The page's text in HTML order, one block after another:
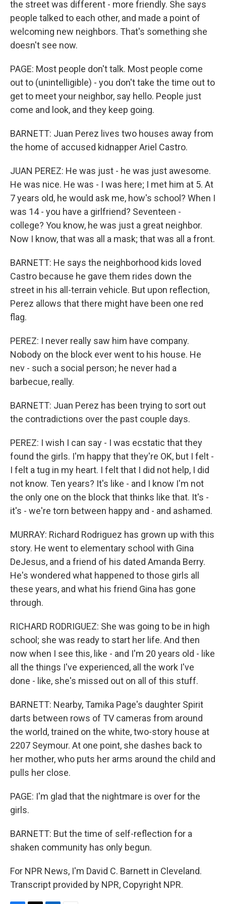
the street was different - more friendly. She says
people talked to each other, and made a point of
welcoming new neighbors. That's something she
doesn't see now.
PAGE: Most people don't talk. Most people come
out to (unintelligible) - you don't take the time out to
get to meet your neighbor, say hello. People just
come and look, and they keep going.
BARNETT: Juan Perez lives two houses away from
the home of accused kidnapper Ariel Castro.
JUAN PEREZ: He was just - he was just awesome.
He was nice. He was - I was here; I met him at 5. At
7 years old, he would ask me, how's school? When I
was 14 - you have a girlfriend? Seventeen -
college? You know, he was just a great neighbor.
Now I know, that was all a mask; that was all a front.
BARNETT: He says the neighborhood kids loved
Castro because he gave them rides down the
street in his all-terrain vehicle. But upon reflection,
Perez allows that there might have been one red
flag.
PEREZ: I never really saw him have company.
Nobody on the block ever went to his house. He
nev - such a social person; he never had a
barbecue, really.
BARNETT: Juan Perez has been trying to sort out
the contradictions over the past couple days.
PEREZ: I wish I can say - I was ecstatic that they
found the girls. I'm happy that they're OK, but I felt -
I felt a tug in my heart. I felt that I did not help, I did
not know. Ten years? It's like - and I know I'm not
the only one on the block that thinks like that. It's -
it's - we're torn between happy and - and ashamed.
MURRAY: Richard Rodriguez has grown up with this
story. He went to elementary school with Gina
DeJesus, and a friend of his dated Amanda Berry.
He's wondered what happened to those girls all
these years, and what his friend Gina has gone
through.
RICHARD RODRIGUEZ: She was going to be in high
school; she was ready to start her life. And then
now when I see this, like - and I'm 20 years old - like
all the things I've experienced, all the work I've
done - like, she's missed out on all of this stuff.
BARNETT: Nearby, Tamika Page's daughter Spirit
darts between rows of TV cameras from around
the world, trained on the white, two-story house at
2207 Seymour. At one point, she dashes back to
her mother, who puts her arms around the child and
pulls her close.
PAGE: I'm glad that the nightmare is over for the
girls.
BARNETT: But the time of self-reflection for a
shaken community has only begun.
For NPR News, I'm David C. Barnett in Cleveland.
Transcript provided by NPR, Copyright NPR.